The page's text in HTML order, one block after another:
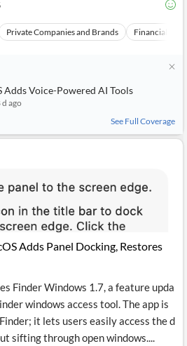
Private Companies and Brands Financial
Adds Voice-Powered AI Tools
d ago
See Full Coverage
Adds Panel Docking, Restores
Finder Windows 1.7, a feature upda
windows access tool. The app is
it lets users easily access the d
sifting through open windows....